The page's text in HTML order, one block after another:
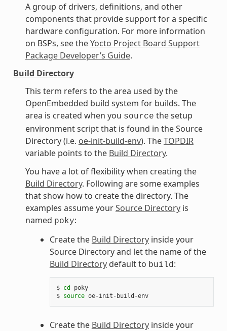
A group of drivers, definitions, and other
components that provide support for a specific
hardware configuration. For more information
on BSPs, see theYocto Project Board Support
Package Developer’s Guide.
Build Directory
This term refers to the area used by the
OpenEmbedded build system for builds. The
area is created when you source the setup
environment script that is found in the Source
Directory (i.e. oe-init-build-env). TheTOPDIR
variable points to the Build Directory.
You have a lot of flexibility when creating the
Build Directory. Following are some examples
that show how to create the directory. The
examples assume yourSource Directoryis
named poky:
Create the Build Directoryinside your
Source Directory and let the name of the
Build Directorydefault to build :
$ cd
poky
$ source oe-init-build-env
Create the Build Directoryinside your